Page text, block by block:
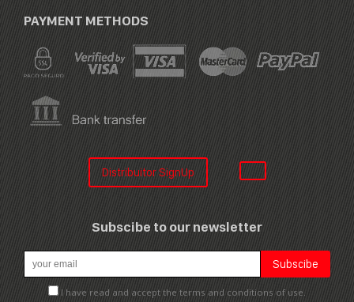
PAYMENT METHODS
Distribuitor SignUp
Subscibe to our newsletter
I have read and accept the terms and conditions of use.